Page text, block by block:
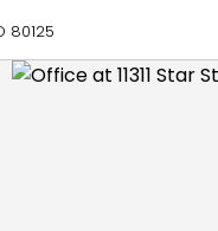
80125